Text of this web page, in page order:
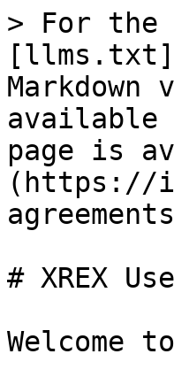
> For the
available
page is
(https://
# XREX
Welcome